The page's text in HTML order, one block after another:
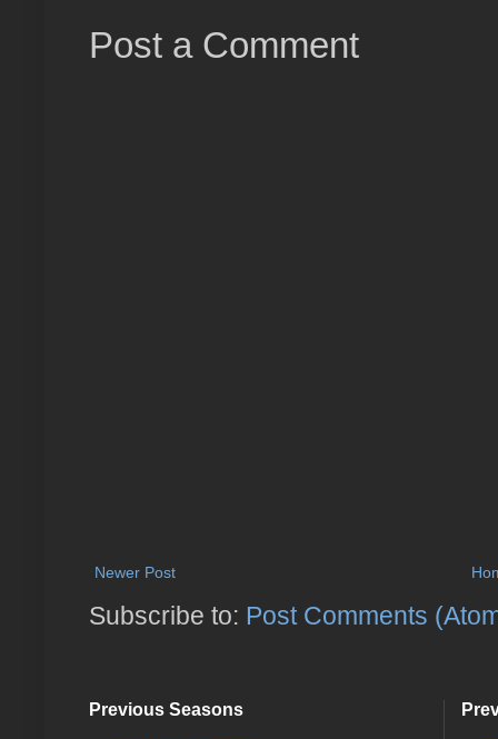
Post a Comment
Newer Post
Subscribe to: Post Comments
Previous Seasons